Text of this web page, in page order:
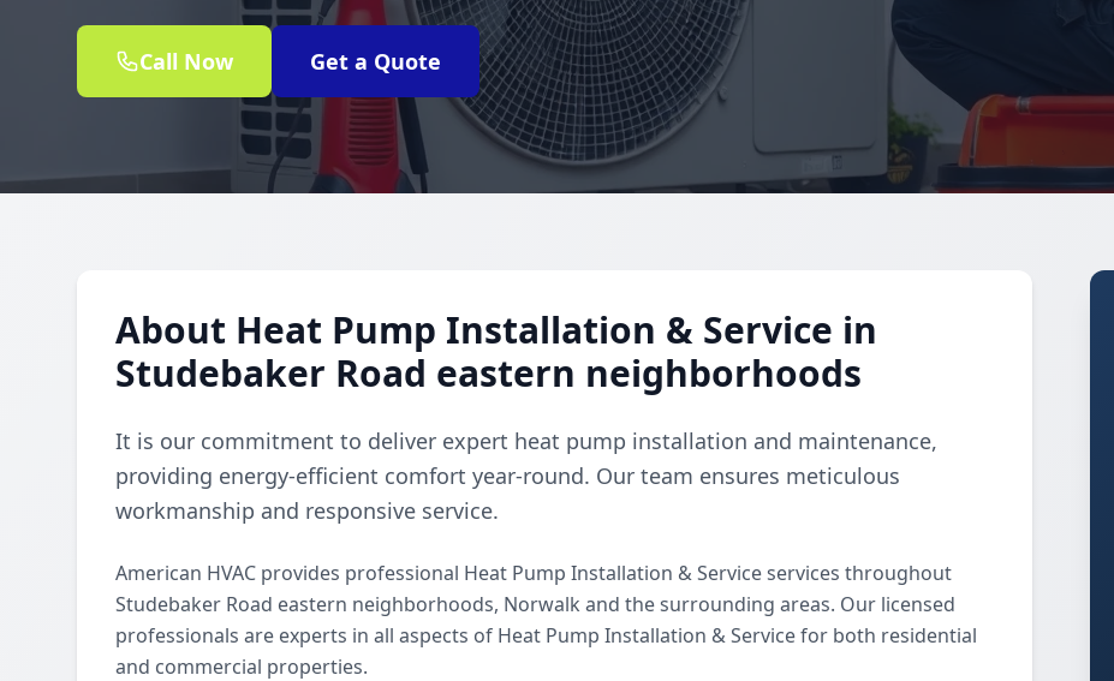
Call Now Get a Quote
About Heat Pump Installation & Service in
Studebaker Road eastern neighborhoods
It is our commitment to deliver expert heat pump installation and maintenance,
providing energy-efficient comfort year-round. Our team ensures meticulous
workmanship and responsive service.
American HVAC provides professional Heat Pump Installation & Service services throughout
Studebaker Road eastern neighborhoods, Norwalk and the surrounding areas. Our licensed
professionals are experts in all aspects of Heat Pump Installation & Service for both residential
and commercial properties.